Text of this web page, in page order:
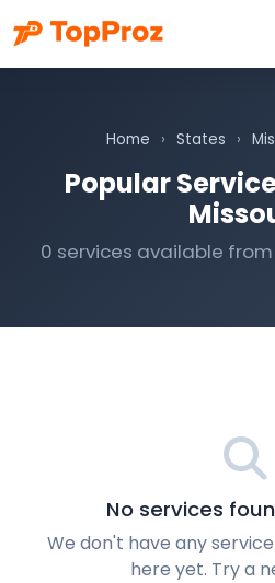
Home › States ›
Popular
0 services available
No services
We don't have any
here yet. Try a